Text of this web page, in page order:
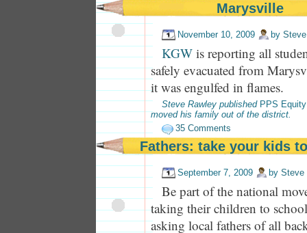
Marysville
November 10, 2009 by
KGW is reporting all
safely evacuated from
it was engulfed in flames.
Steve Rawley published PPS Equity
moved his family out of the district.
35 Comments
Fathers: take your kids
September 7, 2009 by Steve
Be part of the national
taking their children to
asking local fathers of all